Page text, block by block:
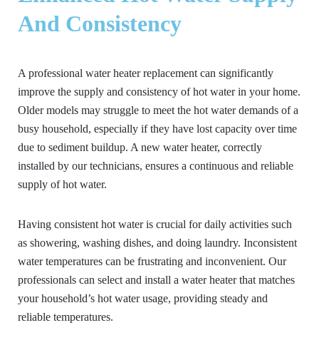
And Consistency
A professional water heater replacement can significantly
improve the supply and consistency of hot water in your home.
Older models may struggle to meet the hot water demands of a
busy household, especially if they have lost capacity over time
due to sediment buildup. A new water heater, correctly
installed by our technicians, ensures a continuous and reliable
supply of hot water.
Having consistent hot water is crucial for daily activities such
as showering, washing dishes, and doing laundry. Inconsistent
water temperatures can be frustrating and inconvenient. Our
professionals can select and install a water heater that matches
your household’s hot water usage, providing steady and
reliable temperatures.